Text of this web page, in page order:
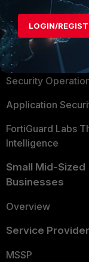
Enterprise
Secure Networking
User and Device
Security
Application
FortiGuard Labs
Intelligence
Small Mid-Sized
Businesses
Overview
Service
MSSP
LOGIN/